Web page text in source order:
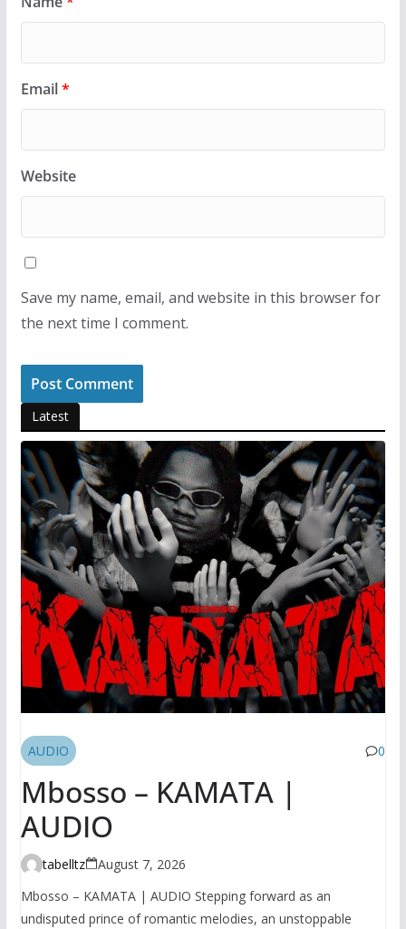
Email*
Website
Save my name, email, and website in this browser for
the next time I comment.
Latest
AUDIO 0
Mbosso – KAMATA |
AUDIO
tabelltz
August 7, 2026
Mbosso – KAMATA | AUDIO Stepping forward as an
undisputed prince of romantic melodies, an unstoppable